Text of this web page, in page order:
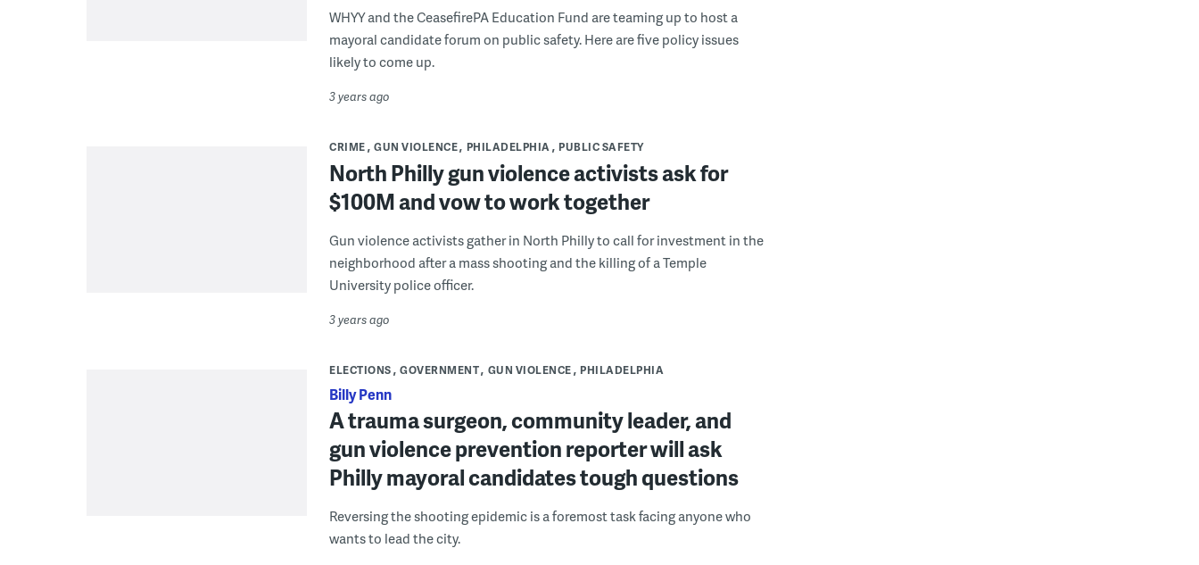
WHYY and the CeasefirePA Education Fund are teaming up to host a
mayoral candidate forum on public safety. Here are five policy issues
likely to come up.
3 years ago
CRIME GUN VIOLENCE PHILADELPHIA PUBLIC SAFETY
North Philly gun violence activists ask for
$100M and vow to work together
Gun violence activists gather in North Philly to call for investment in the
neighborhood after a mass shooting and the killing of a Temple
University police officer.
3 years ago
ELECTIONS GOVERNMENT GUN VIOLENCE PHILADELPHIA
Billy Penn
A trauma surgeon, community leader, and
gun violence prevention reporter will ask
Philly mayoral candidates tough questions
Reversing the shooting epidemic is a foremost task facing anyone who
wants to lead the city.